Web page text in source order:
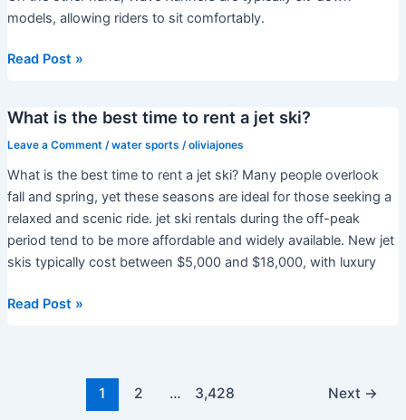
models, allowing riders to sit comfortably.
What
difference
between
a
jet
ski
and
Read Post »
What is the best time to rent a jet ski?
Leave a Comment /water sports /oliviajones
What is the best time to rent a jet ski? Many people overlook
fall and spring, yet these seasons are ideal for those seeking a
relaxed and scenic ride. jet ski rentals during the off-peak
period tend to be more affordable and widely available. New jet
skis typically cost between $5,000 and $18,000, with luxury
What
Read Post »
1 2 … 3,428 Next →